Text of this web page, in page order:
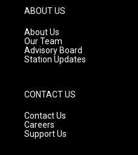
g
r
a
m
ABOUT US
About Us
Our Team
Advisory Board
Station Updates
CONTACT US
Contact Us
Careers
Support Us